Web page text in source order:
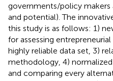
governments/policy makers
and potential). The
this study is as follows: 1)
for assessing
highly reliable data set, 3)
methodology, 4)
and comparing every